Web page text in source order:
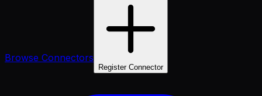
Browse Connectors
Register Connector